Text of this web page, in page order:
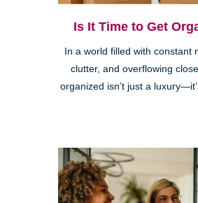
Is It Time to Get
In a world filled with constant
clutter, and overflowing
organized isn’t just a